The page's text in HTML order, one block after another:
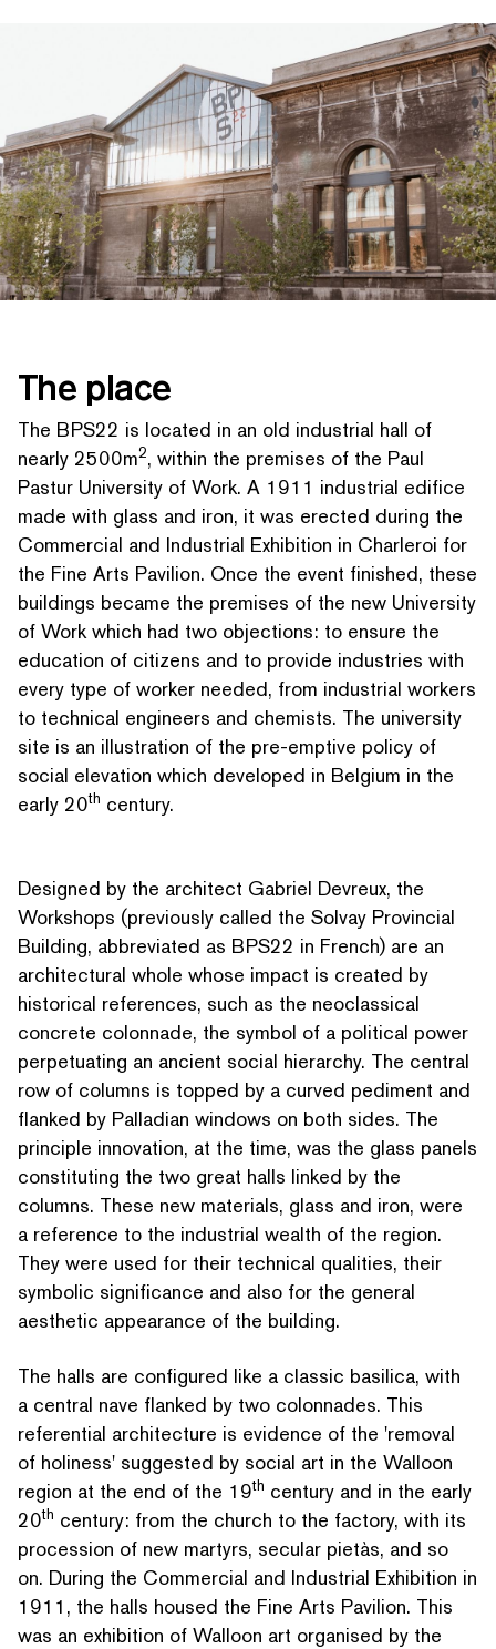
SEARCH BY KEYWORDS
The place
The BPS22 is located in an old industrial hall of
nearly 2500m2, within the premises of the Paul
Pastur University of Work. A 1911 industrial edifice
made with glass and iron, it was erected during the
Commercial and Industrial Exhibition in Charleroi for
the Fine Arts Pavilion. Once the event finished, these
buildings became the premises of the new University
of Work which had two objections: to ensure the
education of citizens and to provide industries with
every type of worker needed, from industrial workers
to technical engineers and chemists. The university
site is an illus­tra­tion of the pre-emptive policy of
social elevation which developed in Belgium in the
early 20th century.
Designed by the architect Gabriel Devreux, the
Workshops (previously called the Solvay Provincial
Building, abbreviated as BPS22 in French) are an
archi­tec­tur­al whole whose impact is created by
historical references, such as the neo­clas­si­cal
concrete colonnade, the symbol of a political power
per­pet­u­at­ing an ancient social hierarchy. The central
row of columns is topped by a curved pediment and
flanked by Palladian windows on both sides. The
principle innovation, at the time, was the glass panels
con­sti­tut­ing the two great halls linked by the
columns. These new materials, glass and iron, were
a reference to the industrial wealth of the region.
They were used for their technical qualities, their
symbolic sig­nif­i­cance and also for the general
aesthetic appearance of the building.
The halls are configured like a classic basilica, with
a central nave flanked by two colonnades. This
referential archi­tec­ture is evidence of the 'removal
of holiness' suggested by social art in the Walloon
region at the end of the 19th century and in the early
20th century: from the church to the factory, with its
procession of new martyrs, secular pietàs, and so
on. During the Commercial and Industrial Exhibition in
1911, the halls housed the Fine Arts Pavilion. This
was an exhibition of Walloon art organised by the